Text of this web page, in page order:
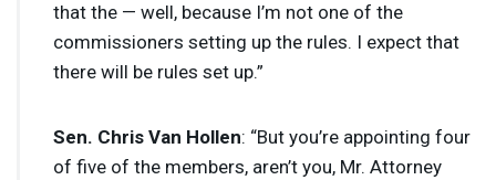
that the — well, because I’m not one of the
commissioners setting up the rules. I expect that
there will be rules set up.”
Sen. Chris Van Hollen: “But you’re appointing four
of five of the members, aren’t you, Mr. Attorney